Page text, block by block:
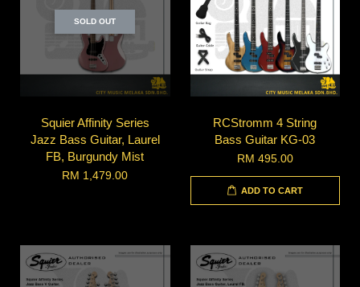
SOLD OUT
Squier Affinity Series
Jazz Bass Guitar, Laurel
FB, Burgundy Mist
RM 1,479.00
RCStromm 4 String
Bass Guitar KG-03
RM 495.00
ADD TO CART